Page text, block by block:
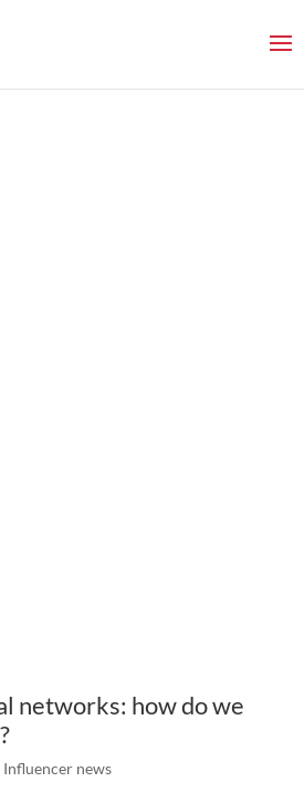
networks: how do we
Influencer news